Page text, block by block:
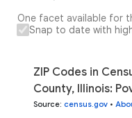
One facet available for
Snap to date with
ZIP Codes in
County, Illinois:
Source: census.gov •